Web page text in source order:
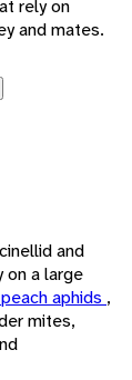
rely on
and mates.
and
on a large
aphids ,
mites,